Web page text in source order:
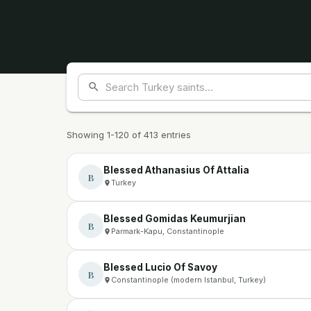
Showing 1-120 of 413 entries
B
Blessed Athanasius Of Attalia
Turkey
B
Blessed Gomidas Keumurjian
Parmark-Kapu, Constantinople
B
Blessed Lucio Of Savoy
Constantinople (modern Istanbul, Turkey)